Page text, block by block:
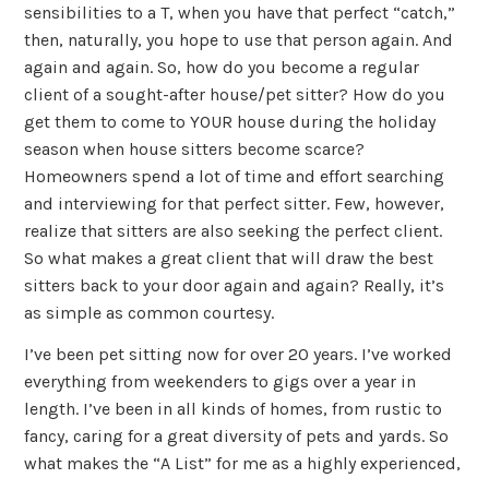
sensibilities to a T, when you have that perfect “catch,”
then, naturally, you hope to use that person again. And
again and again. So, how do you become a regular
client of a sought-after house/pet sitter? How do you
get them to come to YOUR house during the holiday
season when house sitters become scarce?
Homeowners spend a lot of time and effort searching
and interviewing for that perfect sitter. Few, however,
realize that sitters are also seeking the perfect client.
So what makes a great client that will draw the best
sitters back to your door again and again? Really, it’s
as simple as common courtesy.
I’ve been pet sitting now for over 20 years. I’ve worked
everything from weekenders to gigs over a year in
length. I’ve been in all kinds of homes, from rustic to
fancy, caring for a great diversity of pets and yards. So
what makes the “A List” for me as a highly experienced,